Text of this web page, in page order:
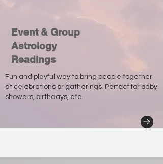
Event & Group
Astrology
Readings
Fun and playful way to bring people together
at celebrations or gatherings. Perfect for baby
showers, birthdays, etc.